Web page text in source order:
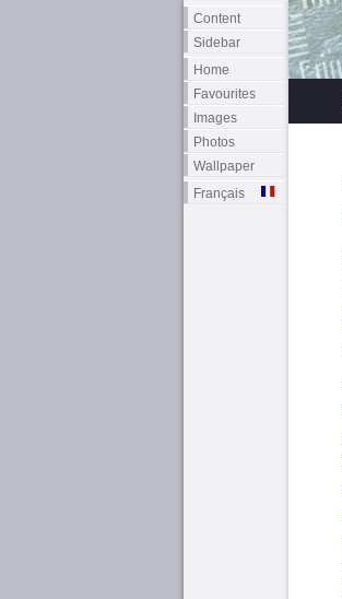
Content
Sidebar
Home
Favourites
Images
Photos
Wallpaper
Français